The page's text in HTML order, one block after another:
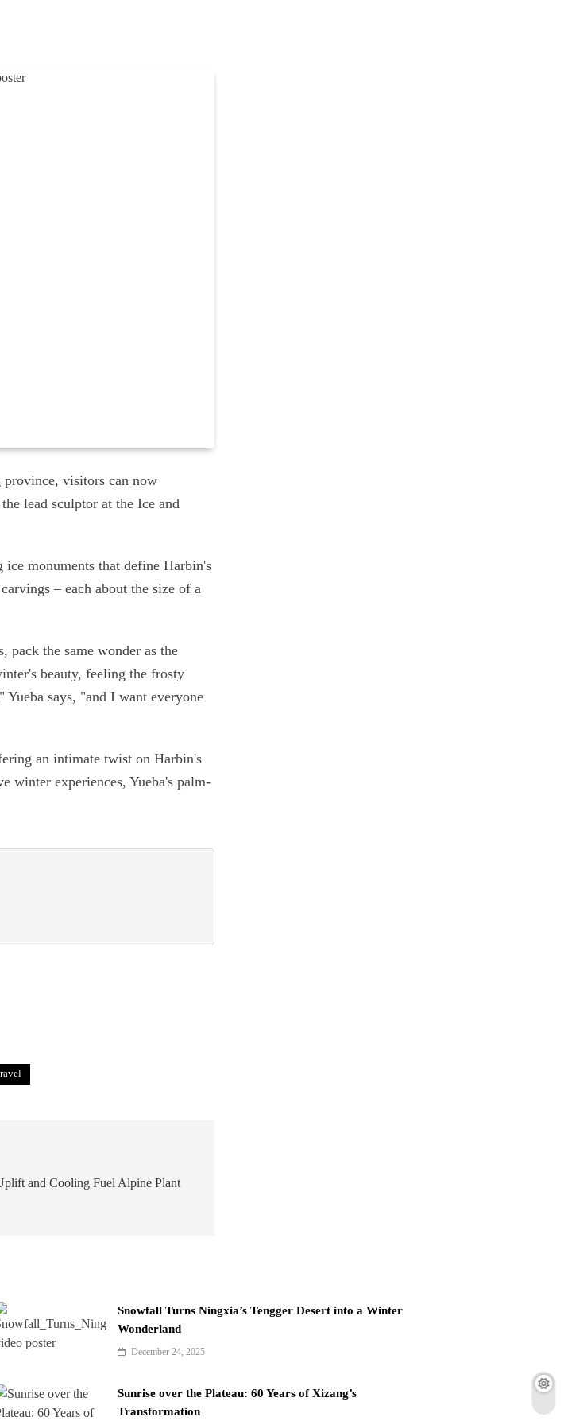
visitors can now
lead sculptor at the Ice and
monuments that define Harbin's
– each about the size of a
pack the same wonder as the
beauty, feeling the frosty
says, "and I want everyone
an intimate twist on Harbin's
winter experiences, Yueba's palm-
and Cooling Fuel Alpine Plant
Snowfall Turns Ningxia’s Tengger Desert into a Winter
Wonderland
December 24, 2025
Sunrise over the Plateau: 60 Years of Xizang’s
Transformation